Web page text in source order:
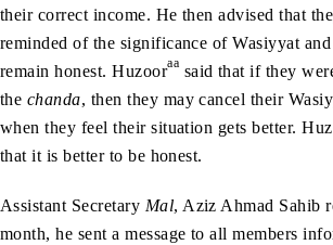
their correct income. He then advised that
reminded of the significance of Wasiyyat
remain honest. Huzooraa said that if they
the chanda, then they may cancel their
when they feel their situation gets better.
that it is better to be honest.
Assistant Secretary Mal, Aziz Ahmad Sahib
month, he sent a message to all members